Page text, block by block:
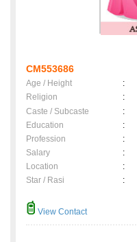
CM553686
Age / Height :
Religion
:
Caste / Subcaste
:
Education
:
Profession
:
Salary
:
Location
:
Star / Rasi
:
View Contact